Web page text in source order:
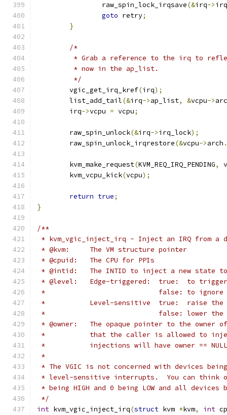
		raw_spin_lock_irqsave
(&irq->
goto retry;
}
/*
* Grab a reference to the irq to
	 * now in the ap_list.
	 */
	vgic_get_irq_kref
(irq);
	list_add_tail
(&irq->ap_list, &vcpu->
	irq
->vcpu = vcpu;
	raw_spin_unlock
(&irq->irq_lock);
	raw_spin_unlock_irqrestore
(&vcpu->arch .
	kvm_make_request
(KVM_REQ_IRQ_PENDING,
	kvm_vcpu_kick
(vcpu);
return true;
}
/**
* kvm_vgic_inject_irq - Inject an IRQ from a
* @kvm:     The VM structure pointer
* @cpuid:   The CPU for PPIs
* @intid:   The INTID to inject a new state
* @level:   Edge-triggered:  true:  to
*			      false: to
*	     Level-sensitive  true:  raise
*			      false: lower
* @owner:   The opaque pointer to the
*           that the caller is allowed to
*           injections will have owner ==
*
* The VGIC is not concerned with devices
* level-sensitive interrupts.  You can think
* being HIGH and 0 being LOW and all devices
*/
int kvm_vgic_inject_irq(struct kvm *kvm, int